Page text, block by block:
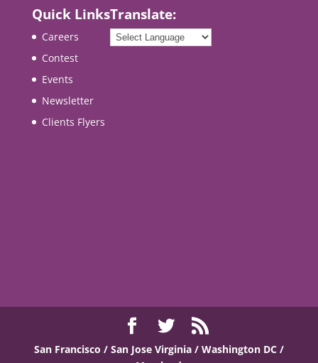
Quick Links
Careers
Contest
Events
Newsletter
Clients Flyers
Translate:
San Francisco / San Jose Virginia / Washington DC /